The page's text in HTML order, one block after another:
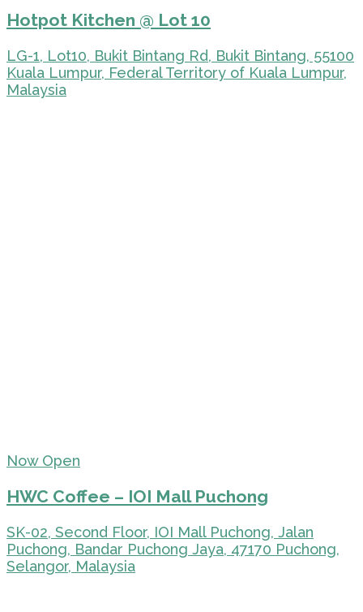
Hotpot Kitchen @ Lot 10
LG-1, Lot10, Bukit Bintang Rd, Bukit Bintang, 55100
Kuala Lumpur, Federal Territory of Kuala Lumpur,
Malaysia
Now Open
HWC Coffee – IOI Mall Puchong
SK-02, Second Floor, IOI Mall Puchong, Jalan
Puchong, Bandar Puchong Jaya, 47170 Puchong,
Selangor, Malaysia